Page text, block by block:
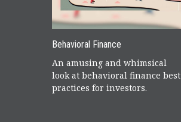
Behavioral Finance
An amusing and whimsical
look at behavioral finance best
practices for investors.